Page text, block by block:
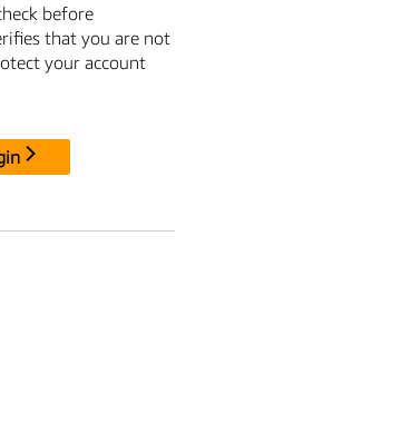
before
that you are not
your account